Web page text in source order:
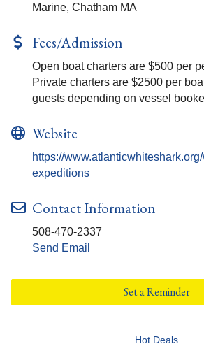
Marine, Chatham MA
Fees/Admission
Open boat charters are $500 per
Private charters are $2500 per
guests depending on vessel
Website
https://
expeditions
Contact Information
508-470-2337
Send Email
Set a Reminder
Hot Deals